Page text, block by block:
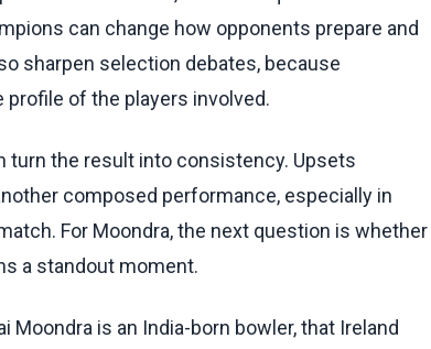
can change how opponents prepare and
sharpen selection debates, because
of the players involved.
turn the result into consistency. Upsets
composed performance, especially in
For Moondra, the next question is whether
a standout moment.
is an India-born bowler, that Ireland